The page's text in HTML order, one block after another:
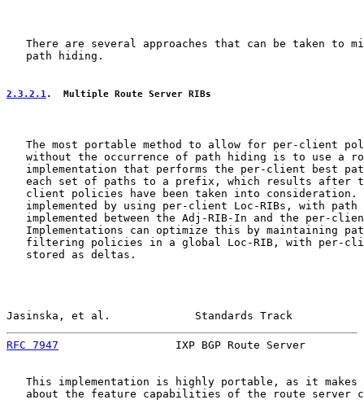
There are several approaches that can be taken to
   path hiding.
2.3.2.1 .  Multiple Route Server RIBs
The most portable method to allow for per-client
without the occurrence of path hiding is to use a
implementation that performs the per-client best
each set of paths to a prefix, which results after
client policies have been taken into consideration.
implemented by using per-client Loc-RIBs, with path
implemented between the Adj-RIB-In and the per-
Implementations can optimize this by maintaining
filtering policies in a global Loc-RIB, with per-
   stored as deltas.
Jasinska, et al.             Standards Track
RFC 7947
IXP BGP Route Server
This implementation is highly portable, as it makes
about the feature capabilities of the route server